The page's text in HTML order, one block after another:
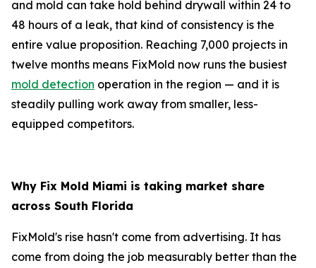
and mold can take hold behind drywall within 24 to
48 hours of a leak, that kind of consistency is the
entire value proposition. Reaching 7,000 projects in
twelve months means FixMold now runs the busiest
mold detection operation in the region — and it is
steadily pulling work away from smaller, less-
equipped competitors.
Why Fix Mold Miami is taking market share
across South Florida
FixMold's rise hasn't come from advertising. It has
come from doing the job measurably better than the